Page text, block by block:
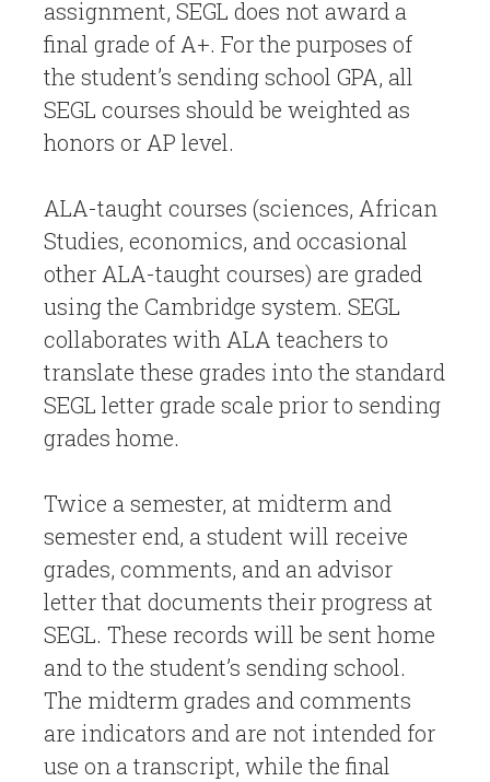
assignment, SEGL does not award a
final grade of A+. For the purposes of
the student’s sending school GPA, all
SEGL courses should be weighted as
honors or AP level.
ALA-taught courses (sciences, African
Studies, economics, and occasional
other ALA-taught courses) are graded
using the Cambridge system. SEGL
collaborates with ALA teachers to
translate these grades into the standard
SEGL letter grade scale prior to sending
grades home.
Twice a semester, at midterm and
semester end, a student will receive
grades, comments, and an advisor
letter that documents their progress at
SEGL. These records will be sent home
and to the student’s sending school.
The midterm grades and comments
are indicators and are not intended for
use on a transcript, while the final